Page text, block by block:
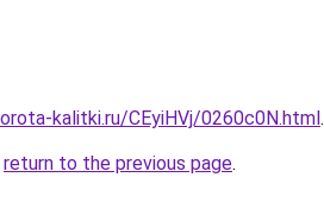
kalitki.ru/CEyiHVj/0260c0N.html.
return to the previous page.